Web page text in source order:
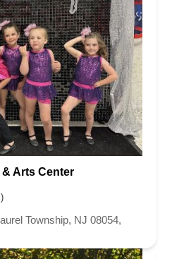
& Arts Center
Township, NJ 08054,